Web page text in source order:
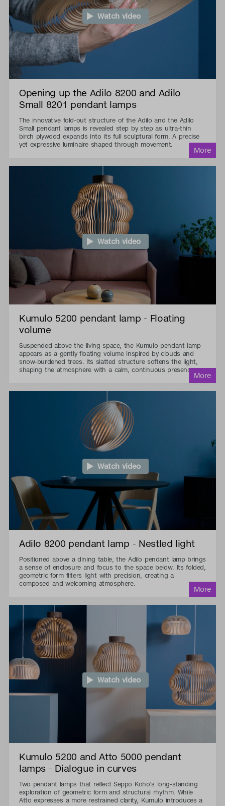
Watch video
Opening up the Adilo 8200 and Adilo
Small 8201 pendant lamps
The innovative fold-out structure of the Adilo and the Adilo
Small pendant lamps is revealed step by step as ultra-thin
birch plywood expands into its full sculptural form. A precise
yet expressive luminaire shaped through movement.
Watch video
Kumulo 5200 pendant lamp - Floating
volume
Suspended above the living space, the Kumulo pendant lamp
appears as a gently floating volume inspired by clouds and
snow-burdened trees. Its slatted structure softens the light,
shaping the atmosphere with a calm, continuous presence.
Watch video
Adilo 8200 pendant lamp - Nestled light
Positioned above a dining table, the Adilo pendant lamp brings
a sense of enclosure and focus to the space below. Its folded,
geometric form filters light with precision, creating a
composed and welcoming atmosphere.
Watch video
Kumulo 5200 and Atto 5000 pendant
lamps - Dialogue in curves
Two pendant lamps that reflect Seppo Koho’s long-standing
exploration of geometric form and structural rhythm. While
Atto expresses a more restrained clarity, Kumulo introduces a